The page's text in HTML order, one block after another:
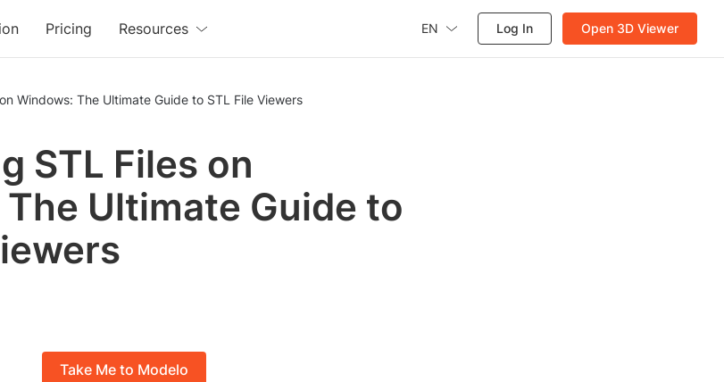
Pricing Resources EN Log In Open 3D Viewer
Windows: The Ultimate Guide to STL File Viewers
STL Files on
Ultimate Guide to
Take Me to Modelo